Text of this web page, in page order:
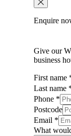
Enquire
Give our
business
First name
Last name
Phone *
Postcode
Email *
What